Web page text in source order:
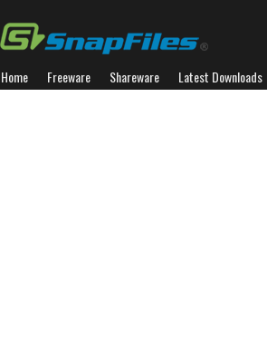
Home Freeware Shareware Latest Downloads